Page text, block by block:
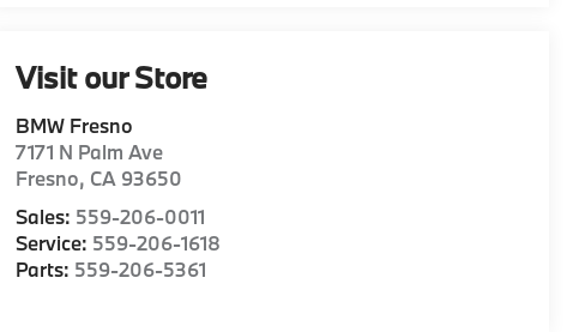
Visit our Store
BMW Fresno
7171 N Palm Ave
Fresno, CA 93650
Sales: 559-206-0011
Service: 559-206-1618
Parts: 559-206-5361